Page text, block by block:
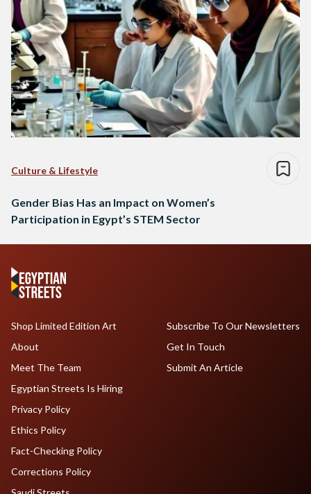
Culture & Lifestyle
Gender Bias Has an Impact on Women’s
Participation in Egypt’s STEM Sector
Shop Limited Edition Art
About
Meet The Team
Egyptian Streets Is Hiring
Subscribe To Our Newsletters
Get In Touch
Submit An Article
Privacy Policy
Ethics Policy
Fact-Checking Policy
Corrections Policy